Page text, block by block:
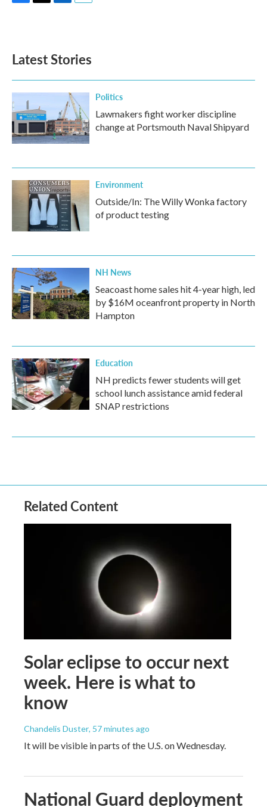
o
k
e
d
n
Latest Stories
Politics
Lawmakers fight worker discipline
change at Portsmouth Naval Shipyard
Environment
Outside/In: The Willy Wonka factory
of product testing
NH News
Seacoast home sales hit 4-year high, led
by $16M oceanfront property in North
Hampton
Education
NH predicts fewer students will get
school lunch assistance amid federal
SNAP restrictions
Related Content
Solar eclipse to occur next
week. Here is what to
know
Chandelis Duster, 57 minutes ago
It will be visible in parts of the U.S. on Wednesday.
National Guard deployment